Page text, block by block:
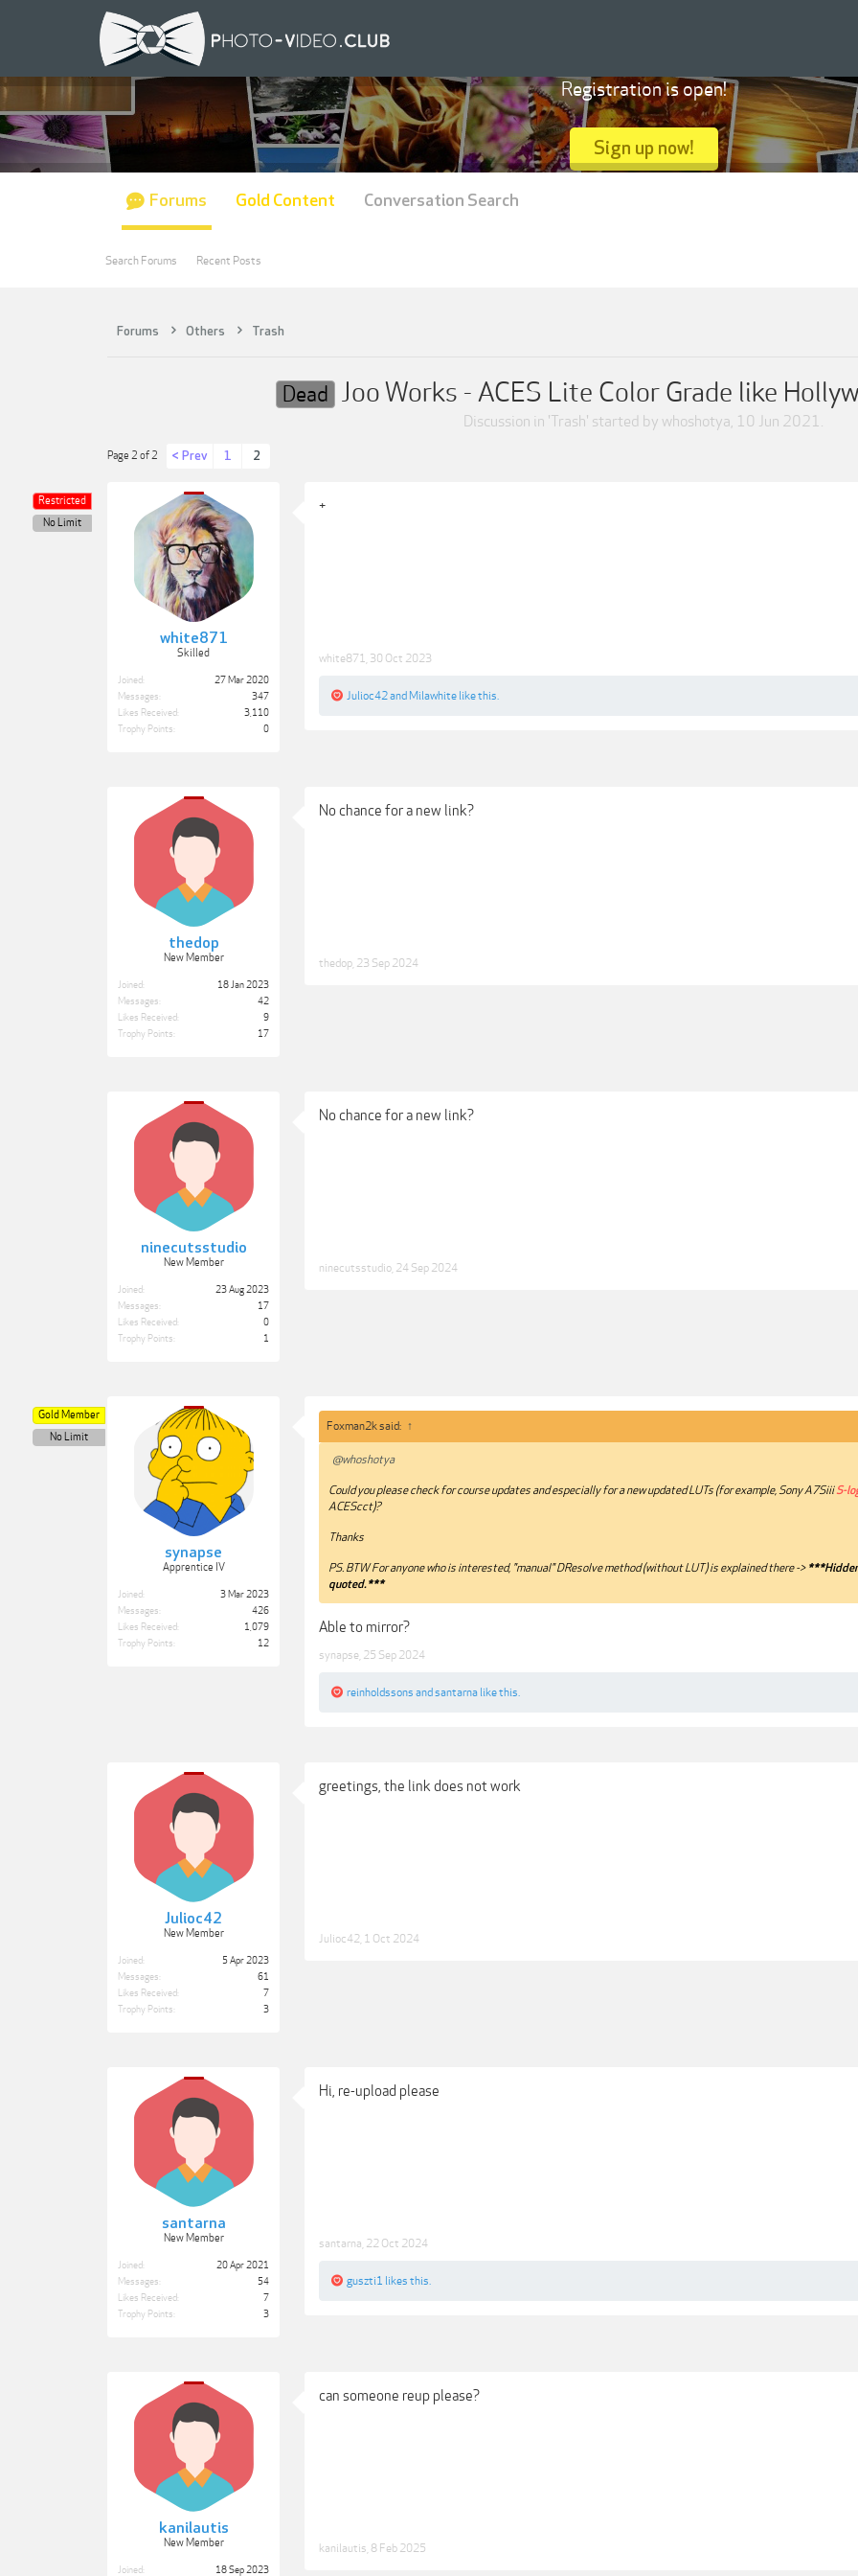
Forums Others Trash
Dead Joo Works - ACES Lite Color Grade like
Discussion in 'Trash' started by whoshotya, 10 Jun 2021.
Page 2 of 2 < Prev 1 2
white871
Skilled
Restricted
No Limit
Joined:
27 Mar 2020
Messages:
347
Likes Received:
3,110
Trophy Points:
0
+
white871 30 Oct 2023
Julioc42and Milawhite like this.
thedop
New Member
Joined:
18 Jan 2023
Messages:
42
Likes Received:
9
Trophy Points:
17
No chance for a new link?
thedop 23 Sep 2024
ninecutsstudio
New Member
Joined:
23 Aug 2023
Messages:
17
Likes Received:
0
Trophy Points:
1
No chance for a new link?
ninecutsstudio 24 Sep 2024
synapse
Apprentice IV
Gold Member
No Limit
Joined:
3 Mar 2023
Messages:
426
Likes Received:
1,079
Trophy Points:
12
Foxman2k said: ↑
@whoshotya
Could you please check for course updates and especially for a new updated LUTs (for example, Sony A7SiiiS-
ACEScct)?
Thanks
PS. BTW For anyone who is interested, "manual" DResolve method (without LUT) is explained there ->
quoted.***
Able to mirror?
synapse 25 Sep 2024
reinholdssons andsantarna like this.
Julioc42
New Member
Joined:
5 Apr 2023
Messages:
61
Likes Received:
7
Trophy Points:
3
greetings, the link does not work
Julioc42 1 Oct 2024
santarna
New Member
Joined:
20 Apr 2021
Messages:
54
Likes Received:
7
Trophy Points:
3
Hi, re-upload please
santarna 22 Oct 2024
guszti1 likes this.
kanilautis
New Member
Joined: 18 Sep 2023
can someone reup please?
kanilautis 8 Feb 2025
Registration is open!
Sign up now!
Forums
Search Forums Recent Posts
Gold Content Conversation Search